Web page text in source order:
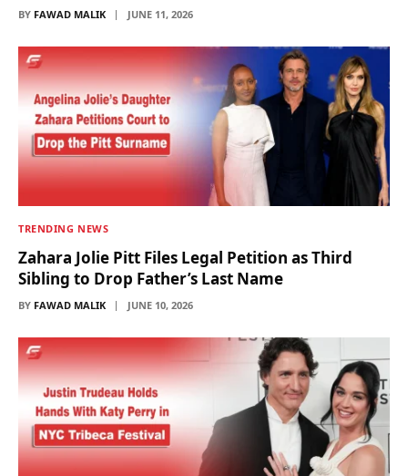
BY FAWAD MALIK JUNE 11, 2026
TRENDING NEWS
Zahara Jolie Pitt Files Legal Petition as Third
Sibling to Drop Father’s Last Name
BY FAWAD MALIK JUNE 10, 2026